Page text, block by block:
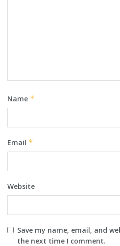
Name *
Email *
Website
Save my name, email, and
the next time I comment.